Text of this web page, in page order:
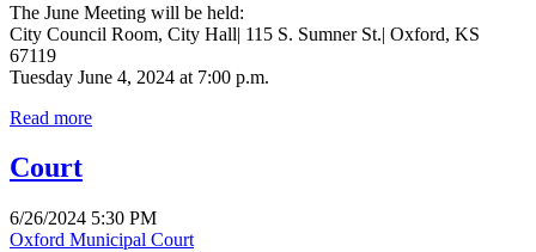
The June Meeting will be held:
City Council Room, City Hall| 115 S. Sumner St.| Oxford, KS
67119
Tuesday June 4, 2024 at 7:00 p.m.
Read more
Court
6/26/2024 5:30 PM
Oxford Municipal Court